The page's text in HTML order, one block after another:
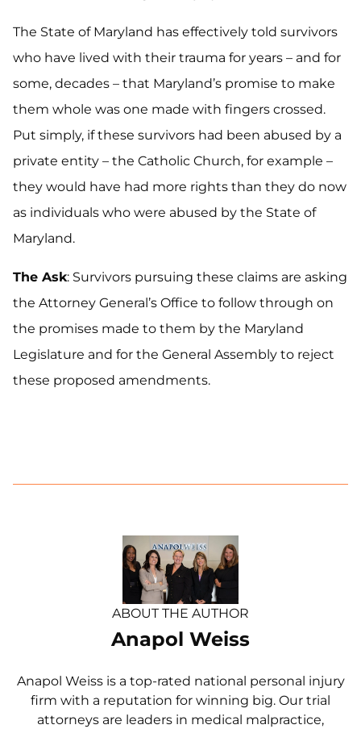
The State of Maryland has effectively told survivors
who have lived with their trauma for years – and for
some, decades – that Maryland’s promise to make
them whole was one made with fingers crossed.
Put simply, if these survivors had been abused by a
private entity – the Catholic Church, for example –
they would have had more rights than they do now
as individuals who were abused by the State of
Maryland.
The Ask: Survivors pursuing these claims are asking
the Attorney General’s Office to follow through on
the promises made to them by the Maryland
Legislature and for the General Assembly to reject
these proposed amendments.
ABOUT THE AUTHOR
Anapol Weiss
Anapol Weiss is a top-rated national personal injury
firm with a reputation for winning big. Our trial
attorneys are leaders in medical malpractice,